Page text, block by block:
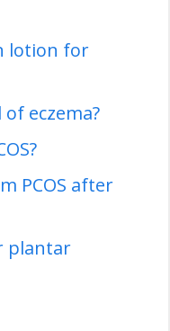
lotion for
eczema?
PCOS after
plantar